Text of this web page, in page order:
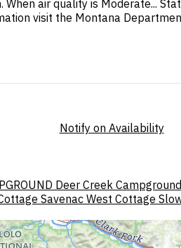
air quality is Moderate...
visit the Montana
Notify on Availability
Deer Creek Campground
Savenac West Cottage